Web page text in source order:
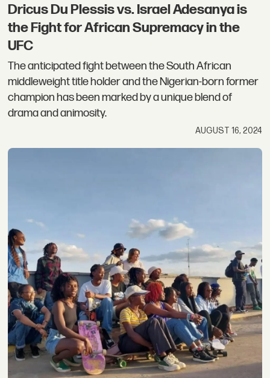
Dricus Du Plessis vs. Israel Adesanya is
the Fight for African Supremacy in the
UFC
The anticipated fight between the South African
middleweight title holder and the Nigerian-born former
champion has been marked by a unique blend of
drama and animosity.
AUGUST 16, 2024